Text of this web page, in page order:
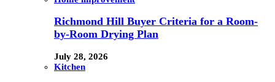
Richmond Hill Buyer Criteria for a Room-
by-Room Drying Plan
July 28, 2026
Kitchen